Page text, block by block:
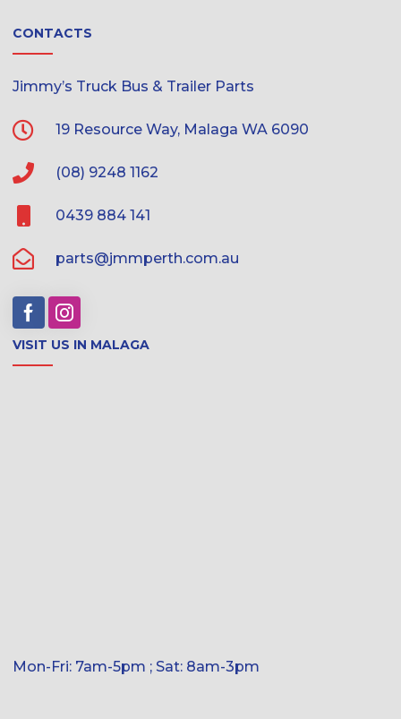
CONTACTS
Jimmy’s Truck Bus & Trailer Parts
19 Resource Way, Malaga WA 6090
(08) 9248 1162
0439 884 141
parts@jmmperth.com.au
VISIT US IN MALAGA
Mon-Fri: 7am-5pm ; Sat: 8am-3pm